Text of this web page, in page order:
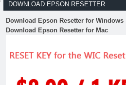
DOWNLOAD EPSON RESETTER
Download Epson Resetter for Windows
Download Epson Resetter for Mac